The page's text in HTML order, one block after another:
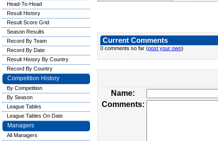
Current Comments
0 comments so far (post your own)
Name:
Comments:
Head-To-Head
Result History
Result Score Grid
Season Results
Record By Team
Record By Date
Result History By Country
Record By Country
Competition History
By Competition
By Season
League Tables
League Tables On Date
Managers
All Managers